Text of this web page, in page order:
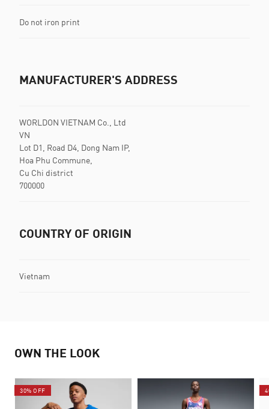
Do not iron print
MANUFACTURER'S ADDRESS
WORLDON VIETNAM Co., Ltd
VN
Lot D1, Road D4, Dong Nam IP,
Hoa Phu Commune,
Cu Chi district
700000
COUNTRY OF ORIGIN
Vietnam
OWN THE LOOK
30% OFF